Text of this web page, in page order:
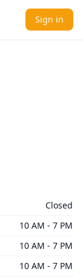
Sign in
Closed
10 AM - 7 PM
10 AM - 7 PM
10 AM - 7 PM